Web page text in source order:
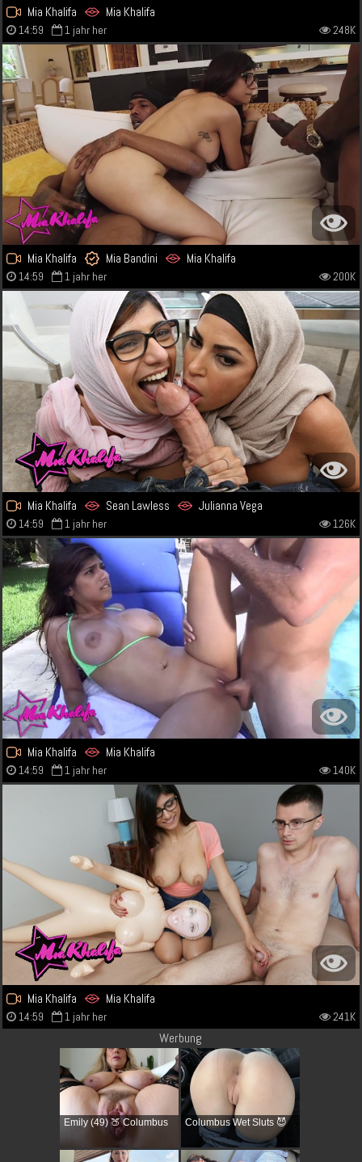
Mia Khalifa Mia Khalifa
14:59 1 jahr her 248K
Mia Khalifa Mia Bandini Mia Khalifa
14:59 1 jahr her 200K
Mia Khalifa Sean Lawless Julianna Vega
14:59 1 jahr her 126K
Mia Khalifa Mia Khalifa
14:59 1 jahr her 140K
Mia Khalifa Mia Khalifa
14:59 1 jahr her 241K
Werbung
Emily (49) 🍑 Columbus Columbus Wet Sluts 😈